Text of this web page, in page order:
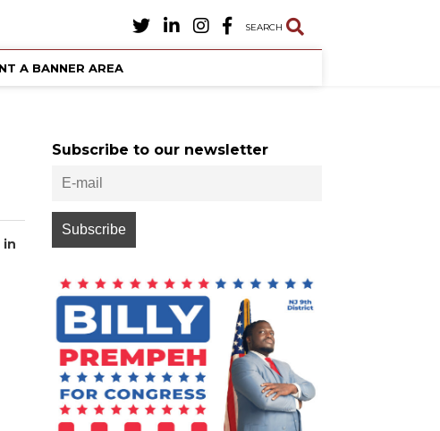
SEARCH
A BANNER AREA
in
Subscribe to our newsletter